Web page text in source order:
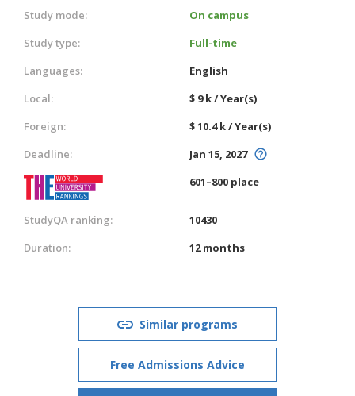
Study mode:
On campus
Study type:
Full-time
Languages:
English
Local:
$ 9 k / Year(s)
Foreign:
$ 10.4 k / Year(s)
Deadline:
Jan 15, 2027
601–800 place
StudyQA ranking:
10430
Duration:
12 months
Similar programs
Free Admissions Advice